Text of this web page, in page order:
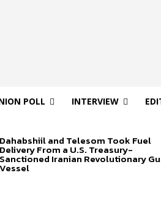
POLL INTERVIEW
Dahabshiil and Telesom Took Fuel
Delivery From a U.S. Treasury-
Sanctioned Iranian Revolutionary
Vessel